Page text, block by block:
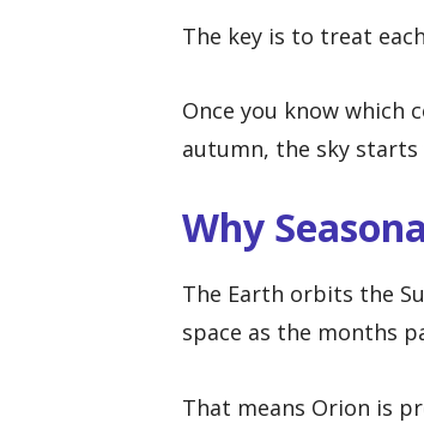
The key is to treat
Once you know which
autumn, the sky
Why
The Earth orbits the
space as the months
That means Orion is